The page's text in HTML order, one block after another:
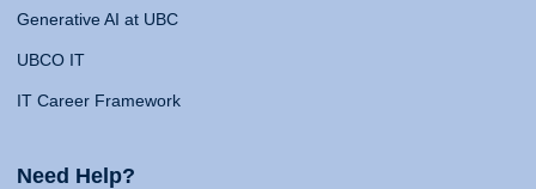
Generative AI at UBC
UBCO IT
IT Career Framework
Need Help?